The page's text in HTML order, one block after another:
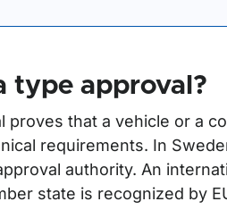
temporary registration
type approval?
proves that a vehicle or a
requirements. In
authority. An
state is recognized by